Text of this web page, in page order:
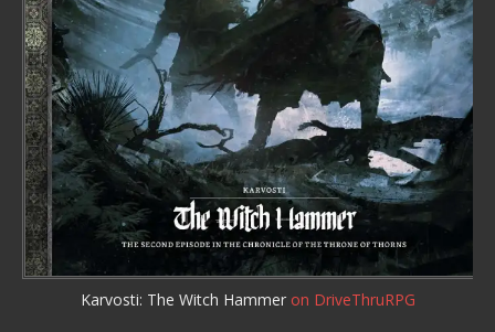
Karvosti: The Witch Hammer on DriveThruRPG